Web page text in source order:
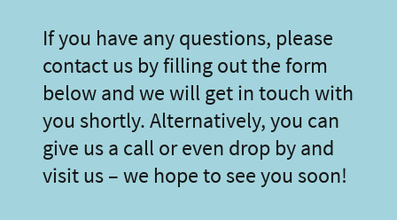
If you have any questions, please
contact us by filling out the form
below and we will get in touch with
you shortly. Alternatively, you can
give us a call or even drop by and
visit us – we hope to see you soon!